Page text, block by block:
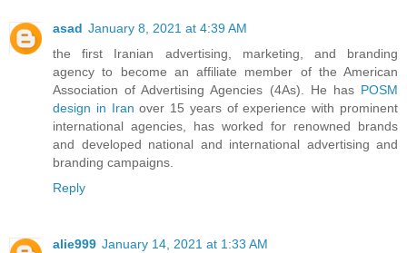
asad January 8, 2021 at 4:39 AM
the first Iranian advertising, marketing, and branding
agency to become an affiliate member of the American
Association of Advertising Agencies (4As). He has POSM
design in Iran over 15 years of experience with prominent
international agencies, has worked for renowned brands
and developed national and international advertising and
branding campaigns.
Reply
alie999 January 14, 2021 at 1:33 AM